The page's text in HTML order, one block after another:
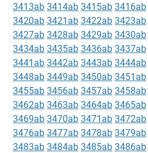
3413ab 3414ab 3415ab 3416ab
3420ab 3421ab 3422ab 3423ab
3427ab 3428ab 3429ab 3430ab
3434ab 3435ab 3436ab 3437ab
3441ab 3442ab 3443ab 3444ab
3448ab 3449ab 3450ab 3451ab
3455ab 3456ab 3457ab 3458ab
3462ab 3463ab 3464ab 3465ab
3469ab 3470ab 3471ab 3472ab
3476ab 3477ab 3478ab 3479ab
3483ab 3484ab 3485ab 3486ab